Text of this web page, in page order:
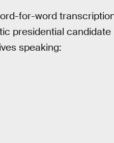
for-word
presidential
speaking: